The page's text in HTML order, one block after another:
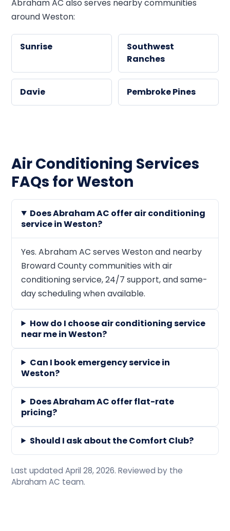
Abraham AC also serves nearby communities
around Weston:
Sunrise
Southwest
Ranches
Davie Pembroke Pines
Air Conditioning Services
FAQs for Weston
Does Abraham AC offer air conditioning
service in Weston?
Yes. Abraham AC serves Weston and nearby
Broward County communities with air
conditioning service, 24/7 support, and same-
day scheduling when available.
How do I choose air conditioning service
near me in Weston?
Can I book emergency service in
Weston?
Does Abraham AC offer flat-rate
pricing?
Should I ask about the Comfort Club?
Last updated April 28, 2026. Reviewed by the
Abraham AC team.